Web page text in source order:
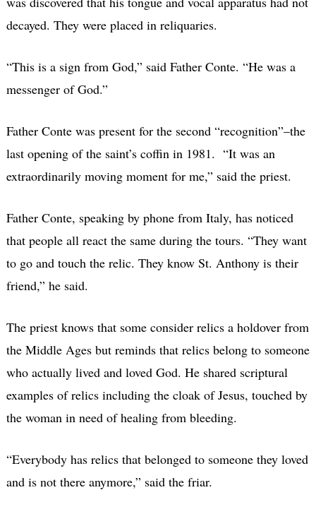
decayed. They were placed in reliquaries.
“This is a sign from God,” said Father Conte. “He was a
messenger of God.”
Father Conte was present for the second “recognition”–the
last opening of the saint’s coffin in 1981. “It was an
extraordinarily moving moment for me,” said the priest.
Father Conte, speaking by phone from Italy, has noticed
that people all react the same during the tours. “They want
to go and touch the relic. They know St. Anthony is their
friend,” he said.
The priest knows that some consider relics a holdover from
the Middle Ages but reminds that relics belong to someone
who actually lived and loved God. He shared scriptural
examples of relics including the cloak of Jesus, touched by
the woman in need of healing from bleeding.
“Everybody has relics that belonged to someone they loved
and is not there anymore,” said the friar.